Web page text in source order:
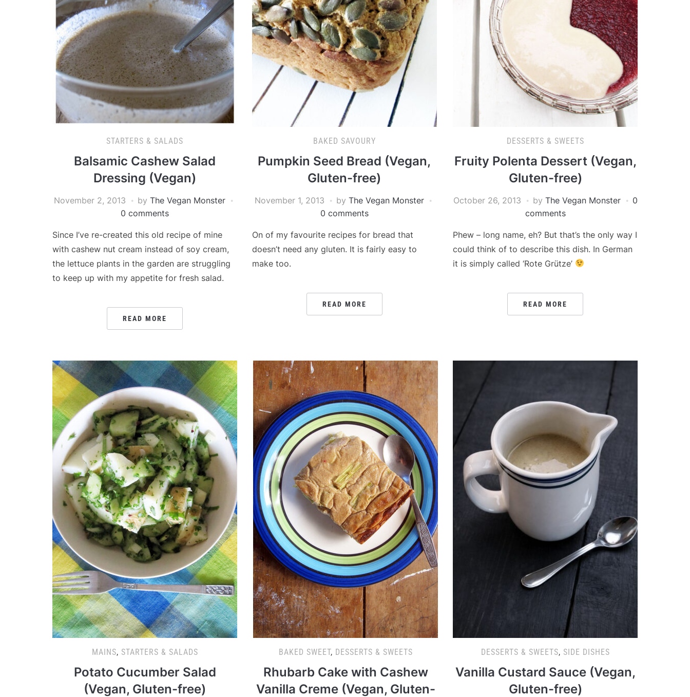
STARTERS & SALADS
Balsamic Cashew Salad
Dressing (Vegan)
November 2, 2013 by The Vegan Monster
0 comments
Since I’ve re-created this old recipe of mine
with cashew nut cream instead of soy cream,
the lettuce plants in the garden are struggling
to keep up with my appetite for fresh salad.
READ MORE
BAKED SAVOURY
Pumpkin Seed Bread (Vegan,
Gluten-free)
November 1, 2013 by The Vegan Monster
0 comments
On of my favourite recipes for bread that
doesn’t need any gluten. It is fairly easy to
make too.
READ MORE
DESSERTS & SWEETS
Fruity Polenta Dessert (Vegan,
Gluten-free)
October 26, 2013 by The Vegan Monster
0
comments
Phew – long name, eh? But that’s the only way I
could think of to describe this dish. In German
it is simply called ‘Rote Grütze’
READ MORE
MAINS, STARTERS & SALADS
Potato Cucumber Salad
(Vegan, Gluten-free)
BAKED SWEET, DESSERTS & SWEETS
Rhubarb Cake with Cashew
Vanilla Creme (Vegan, Gluten-
DESSERTS & SWEETS, SIDE DISHES
Vanilla Custard Sauce (Vegan,
Gluten-free)